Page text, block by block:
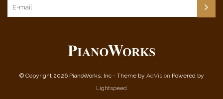
© Copyright 2026 PianoWorks, Inc - Theme by AdVision Powered by
Lightspeed